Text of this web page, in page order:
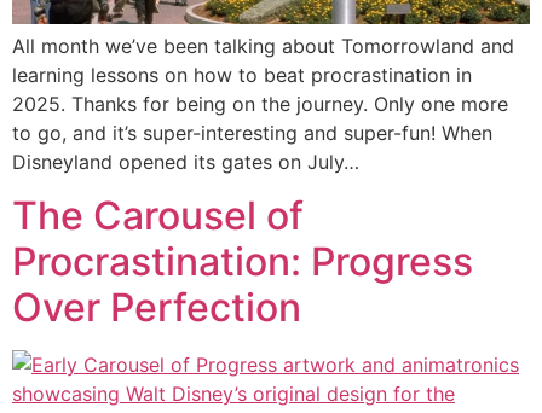
All month we’ve been talking about Tomorrowland and
learning lessons on how to beat procrastination in
2025. Thanks for being on the journey. Only one more
to go, and it’s super-interesting and super-fun! When
Disneyland opened its gates on July…
The Carousel of
Procrastination: Progress
Over Perfection